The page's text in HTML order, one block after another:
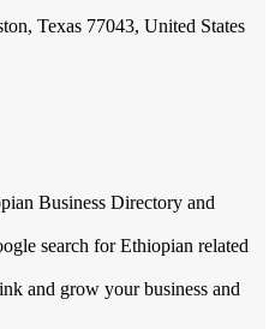
Texas 77043, United States
Business Directory and
search for Ethiopian related
and grow your business and